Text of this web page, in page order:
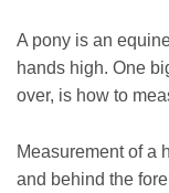
A pony is an
hands high. One
over, is how to
Measurement of a
and behind the